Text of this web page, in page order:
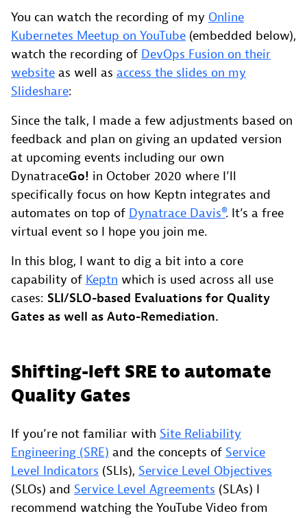
You can watch the recording of my Online
Kubernetes Meetup on YouTube (embedded below),
watch the recording of DevOps Fusion on their
website as well as access the slides on my
Slideshare:
Since the talk, I made a few adjustments based on
feedback and plan on giving an updated version
at upcoming events including our own
DynatraceGo! in October 2020 where I’ll
specifically focus on how Keptn integrates and
automates on top of Dynatrace Davis®. It’s a free
virtual event so I hope you join me.
In this blog, I want to dig a bit into a core
capability of Keptn which is used across all use
cases: SLI/SLO-based Evaluations for Quality
Gates as well as Auto-Remediation.
Shifting-left SRE to automate
Quality Gates
If you’re not familiar with Site Reliability
Engineering (SRE) and the concepts of Service
Level Indicators (SLIs), Service Level Objectives
(SLOs) and Service Level Agreements (SLAs) I
recommend watching the YouTube Video from